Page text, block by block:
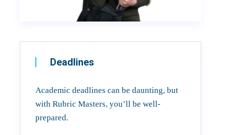
Deadlines
Academic deadlines can be daunting, but
with Rubric Masters, you’ll be well-
prepared.